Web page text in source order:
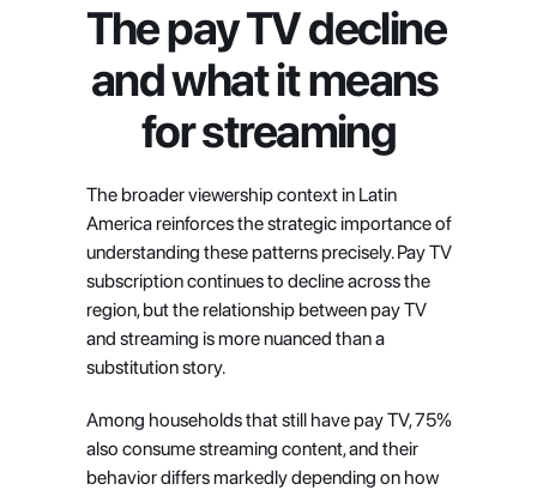
The pay TV decline
and what it means
for streaming
The broader viewership context in Latin
America reinforces the strategic importance of
understanding these patterns precisely. Pay TV
subscription continues to decline across the
region, but the relationship between pay TV
and streaming is more nuanced than a
substitution story.
Among households that still have pay TV, 75%
also consume streaming content, and their
behavior differs markedly depending on how